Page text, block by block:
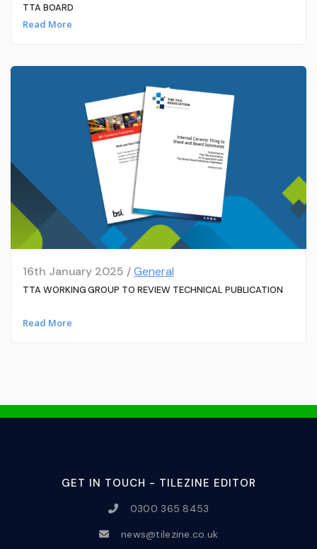
TTA BOARD
Read More
16th January 2025 /General
TTA WORKING GROUP TO REVIEW TECHNICAL PUBLICATION
Read More
GET IN TOUCH - TILEZINE EDITOR
0300 365 8453
news@tilezine.co.uk